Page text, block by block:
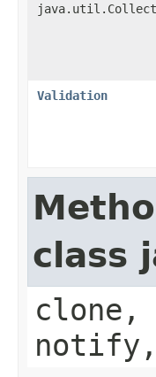
Validation
class
clone,